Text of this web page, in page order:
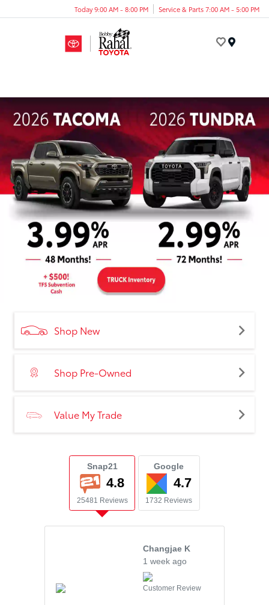
Today 9:00 AM - 8:00 PM Service & Parts 7:00 AM - 5:00 PM
Shop New
Shop Pre-Owned
Value My Trade
Snap21
4.8
25481 Reviews
Google
4.7
1732 Reviews
Changjae K
1 week ago
Customer Review